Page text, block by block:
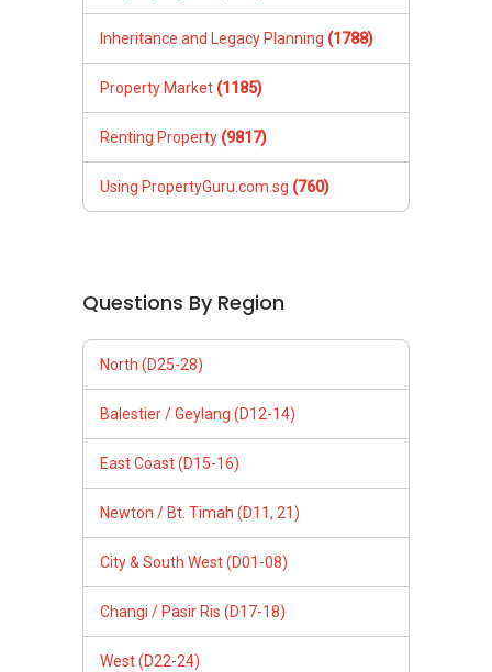
Inheritance and Legacy Planning (1788)
Property Market (1185)
Renting Property (9817)
Using PropertyGuru.com.sg (760)
Questions By Region
North (D25-28)
Balestier / Geylang (D12-14)
East Coast (D15-16)
Newton / Bt. Timah (D11, 21)
City & South West (D01-08)
Changi / Pasir Ris (D17-18)
West (D22-24)